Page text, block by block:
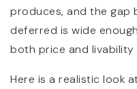
produces, and the gap
deferred is wide
both price and livability
Here is a realistic look